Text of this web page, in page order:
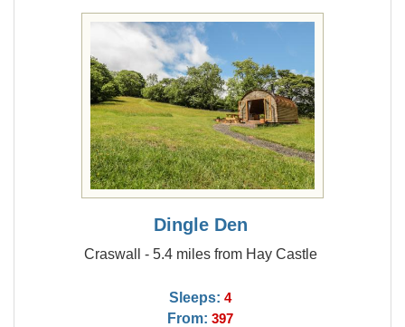
Dingle Den
Craswall - 5.4 miles from Hay Castle
Sleeps: 4
From: 397